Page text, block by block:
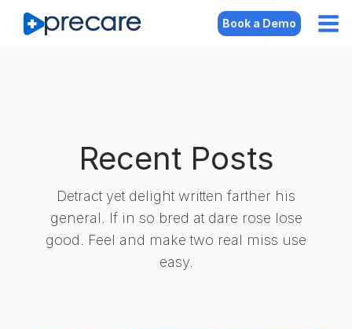
Book a Demo
Recent Posts
Detract yet delight written farther his
general. If in so bred at dare rose lose
good. Feel and make two real miss use
easy.